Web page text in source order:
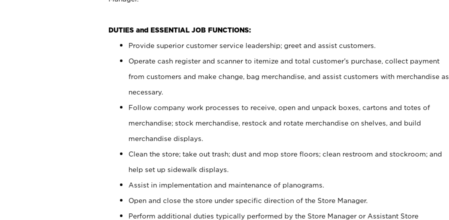
DUTIES and ESSENTIAL JOB FUNCTIONS:
Provide superior customer service leadership; greet and assist customers.
Operate cash register and scanner to itemize and total customer’s purchase, collect payment
from customers and make change, bag merchandise, and assist customers with merchandise as
necessary.
Follow company work processes to receive, open and unpack boxes, cartons and totes of
merchandise; stock merchandise, restock and rotate merchandise on shelves, and build
merchandise displays.
Clean the store; take out trash; dust and mop store floors; clean restroom and stockroom; and
help set up sidewalk displays.
Assist in implementation and maintenance of planograms.
Open and close the store under specific direction of the Store Manager.
Perform additional duties typically performed by the Store Manager or Assistant Store